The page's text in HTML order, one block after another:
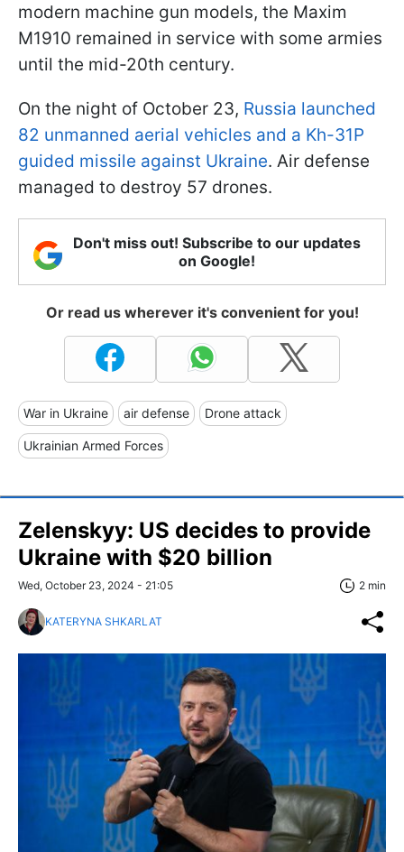
modern machine gun models, the Maxim
M1910 remained in service with some armies
until the mid-20th century.
On the night of October 23, Russia launched
82 unmanned aerial vehicles and a Kh-31P
guided missile against Ukraine. Air defense
managed to destroy 57 drones.
Don't miss out! Subscribe to our updates
on Google!
Or read us wherever it's convenient for you!
War in Ukraine air defense Drone attack
Ukrainian Armed Forces
Zelenskyy: US decides to provide
Ukraine with $20 billion
Wed, October 23, 2024 - 21:05 2 min
KATERYNA SHKARLAT